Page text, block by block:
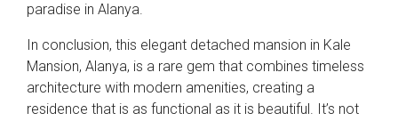
paradise in Alanya.
In conclusion, this elegant detached mansion in Kale
Mansion, Alanya, is a rare gem that combines timeless
architecture with modern amenities, creating a
residence that is as functional as it is beautiful. It’s not